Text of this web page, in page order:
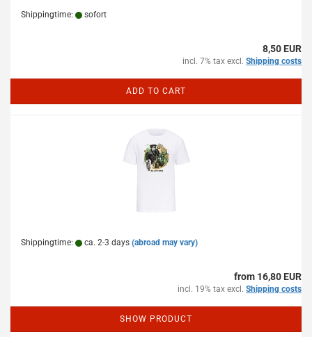
Shippingtime: sofort
8,50 EUR
incl. 7% tax excl. Shipping costs
ADD TO CART
Shippingtime: ca. 2-3 days (abroad may vary)
from 16,80 EUR
incl. 19% tax excl. Shipping costs
SHOW PRODUCT